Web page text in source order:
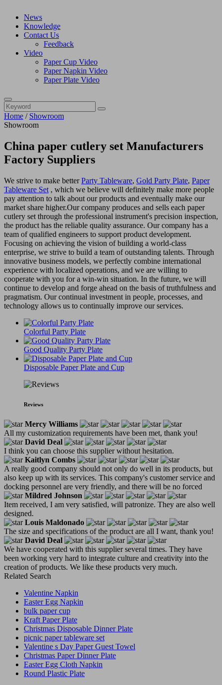
News
Knowledge
Contact Us
Feedback
Video
Paper Cup Video
Paper Napkin Video
Paper Plate Video
Home / Showroom
Showroom
China paper cutlery set Manufacturers
Factory Suppliers
We strive to make betterParty Tableware, Gold Party Plate, Paper
Tableware Set , which we believe will definitely make more people
pay attention to talk about our products and eventually make our
market share higher.Our company produces and sells each paper
cutlery set through the professional instrument's precision inspection,
the product has the reliable quality assurance. Our company has a
team of qualified engineers to support product development.
Focusing on achieving the vision of building a world-class
enterprise, we strive to build a team of outstanding talents. Through
innovative business models, we perfectly combine international
experience with localized operations, and we are willing to
cooperate with you for a win-win situation. In the future, we will
continue to develop and forge ahead on the basis of truthfulness and
pragmatism. Our continual investment in people, processes, and
technology allows us to continually improve our services.
Colorful Party Plate
Good Quality Party Plate
Disposable Paper Plate and Cup
Reviews
Mercy Williams
All my customization requirements have been met, thank you!
David Deal
I think you can choose this supplier without hesitation.
Kaitlyn Combs
A really good company should not only do well in its products, but
also keep up with its services. This company's customer service and
docking personnel are very friendly, and there will be no forced
Mildred Johnson
Item received, I am very satisfied, will patronize. They are also well
designed.
Louis Maldonado
The size and specifications of the product are all I want, thank you!
David Deal
We have cooperated with this supplier several times. They have
been working very hard to integrate culture and creativity into the
creation of products. We like these products very much.
Related Search
Valentine Napkin
Easter Egg Napkin
bulk paper cup
Kraft Paper Plate
Christmas Disposable Dinner Plate
picnic paper tableware set
Valentine s Day Paper Guest Towel
Christmas Paper Dinner Plate
Easter Egg Cloth Napkin
Round Plastic Plate